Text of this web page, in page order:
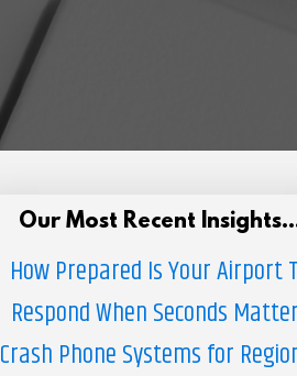
Our Most Recent
How Prepared Is Your Airport
Respond When Seconds
Crash Phone Systems for